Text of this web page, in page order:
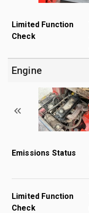
Limited Function
Check
Engine
Emissions Status
Limited Function
Check